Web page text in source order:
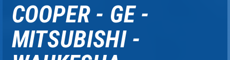
COOPER - GE -
MITSUBISHI -